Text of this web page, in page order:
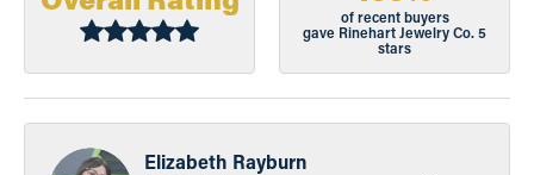
of recent buyers
gave Rinehart Jewelry Co. 5
stars
Elizabeth Rayburn